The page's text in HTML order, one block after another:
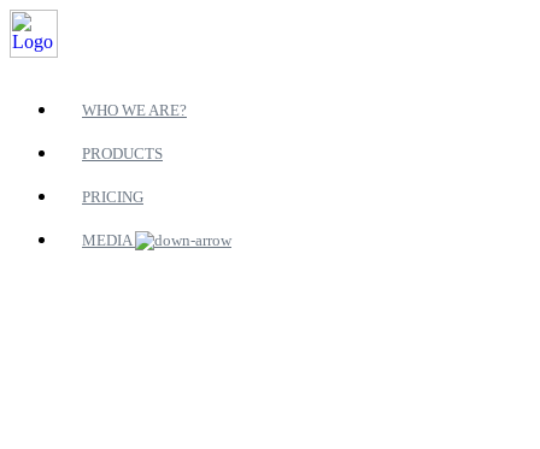
WHO WE ARE?
PRODUCTS
PRICING
MEDIA